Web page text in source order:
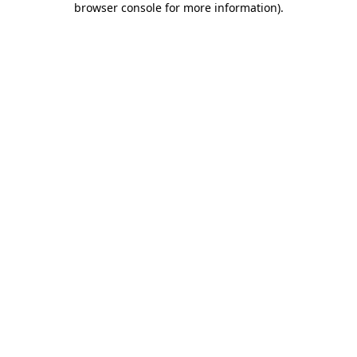
browser console for more information).